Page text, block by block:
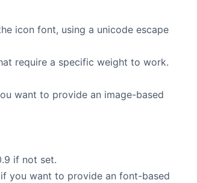
icon font, using a unicode escape
require a specific weight to work.
want to provide an image-based
if not set.
you want to provide an font-based